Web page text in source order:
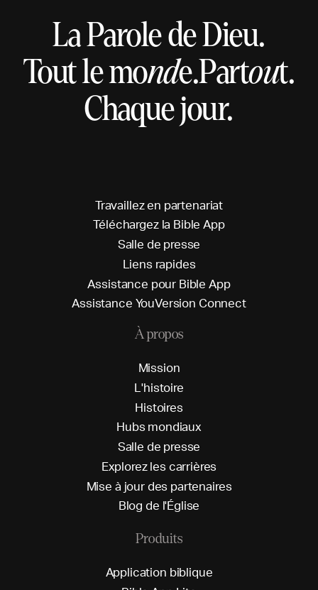
La Parole de Dieu.
Tout le monde.Partout.
Chaque jour.
Travaillezen partenariat
Téléchargez la Bible App
Salle de presse
L iens rapides
Assistance pour Bible App
Assistance YouVersion Connect
À propos
Mission
L'histoire
Histoires
Hubs mondiaux
Salle de presse
Explorez les carrières
Mise à jourdes partenaires
Blog de l'Église
Produits
Application biblique